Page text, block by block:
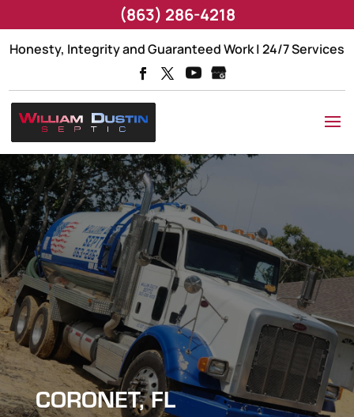
Honesty, Integrity and Guaranteed Work | 24/7 Services
CORONET, FL
(863) 286-4218